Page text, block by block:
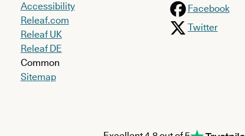
Accessibility
Releaf.com
Releaf UK
Releaf DE
Common
Sitemap
Facebook
Twitter